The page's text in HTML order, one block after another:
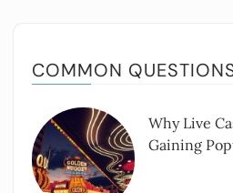
COMMON
Why Live
Gaining